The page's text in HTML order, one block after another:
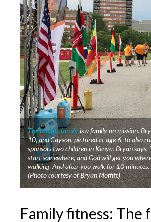
The Moffitt familyis a family on mission.
10, and Cayson, pictured at age 6, to also
sponsors two children in Kenya. Bryan
start somewhere, and God will get you
walking. And after you walk for 10
(Photo courtesy of Bryan Moffitt)
Family fitness: